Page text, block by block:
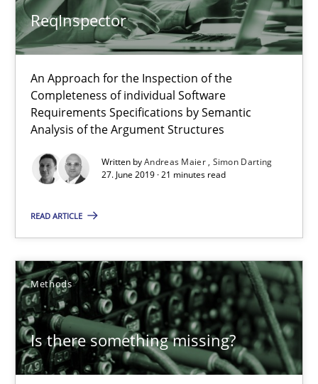
ReqInspector
An Approach for the Inspection of the
Completeness of individual Software
Requirements Specifications by Semantic
Analysis of the Argument Structures
Written byAndreas Maier Simon Darting
27. June 2019 · 21 minutes read
READ ARTICLE
Methods
Is there something missing?
Methods Cross-discipline
Andreas Maier
Simon Darting
27.06.2019
21 minutes
Is there something missing?
Using verbs’ valency to improve requirements’ quality
Methods